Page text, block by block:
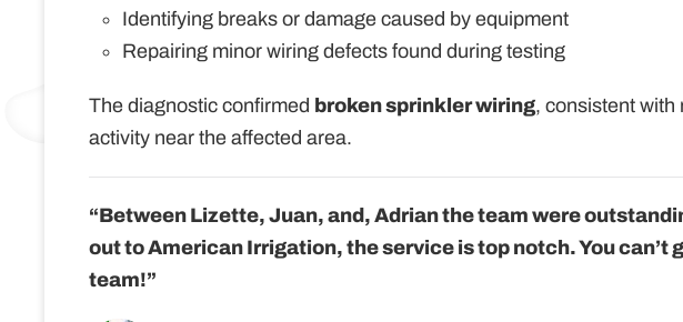
Identifying breaks or damage caused by equipment
Repairing minor wiring defects found during testing
The diagnostic confirmed broken sprinkler wiring, consistent with
activity near the affected area.
“Between Lizette, Juan, and, Adrian the team were
out to American Irrigation, the service is top notch. You can’t
team!”